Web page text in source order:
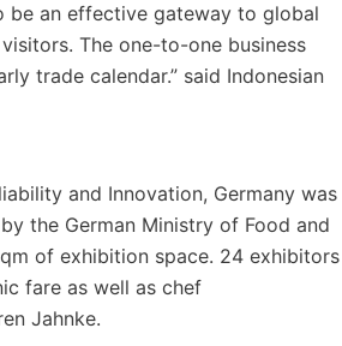
be an effective gateway to global
The one-to-one business
trade calendar.” said Indonesian
and Innovation, Germany was
the German Ministry of Food and
of exhibition space. 24 exhibitors
fare as well as chef
Jahnke.